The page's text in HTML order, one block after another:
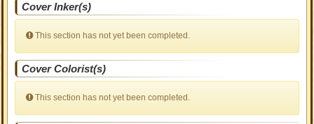
Cover Inker(s)
This section has not yet been completed.
Cover Colorist(s)
This section has not yet been completed.